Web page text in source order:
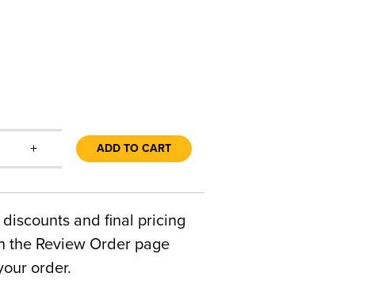
+ ADD TO CART
and final pricing
the Review Order page
order.